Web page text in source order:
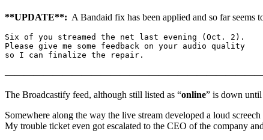
**UPDATE**: A Bandaid fix has been applied and so far
Six of you streamed the net last evening (Oct. 2).
Please give me some feedback on your audio quality
so I can finalize the repair.
The Broadcastify feed, although still listed as “online” is down
Somewhere along the way the live stream developed a loud
My trouble ticket even got escalated to the CEO of the company